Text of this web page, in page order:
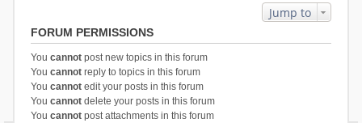
Jump to
FORUM PERMISSIONS
You cannotpost new topics in this forum
You cannotreply to topics in this forum
You cannotedit your posts in this forum
You cannotdelete your posts in this forum
You cannotpost attachments in this forum